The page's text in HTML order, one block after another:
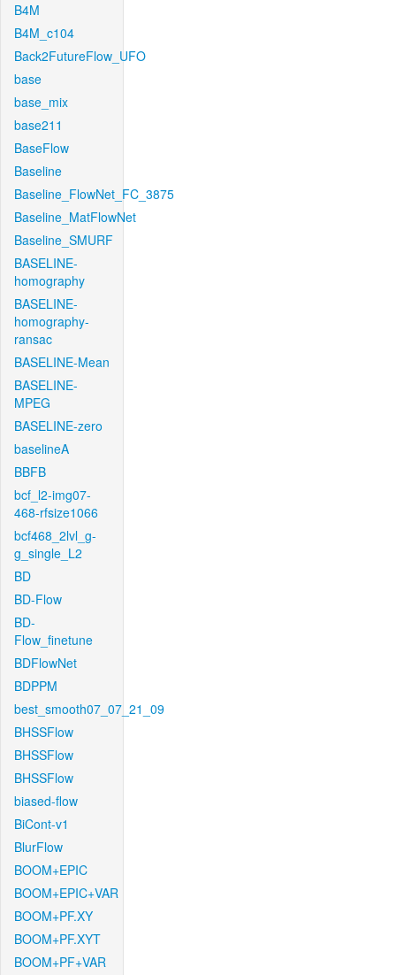
B4M
B4M_c104
Back2FutureFlow_UFO
base
base_mix
base211
BaseFlow
Baseline
Baseline_FlowNet_FC_3875
Baseline_MatFlowNet
Baseline_SMURF
BASELINE-
homography
BASELINE-
homography-
ransac
BASELINE-Mean
BASELINE-
MPEG
BASELINE-zero
baselineA
BBFB
bcf_l2-img07-
468-rfsize1066
bcf468_2lvl_g-
g_single_L2
BD
BD-Flow
BD-
Flow_finetune
BDFlowNet
BDPPM
best_smooth07_07_21_09
BHSSFlow
BHSSFlow
BHSSFlow
biased-flow
BiCont-v1
BlurFlow
BOOM+EPIC
BOOM+EPIC+VAR
BOOM+PF.XY
BOOM+PF.XYT
BOOM+PF+VAR